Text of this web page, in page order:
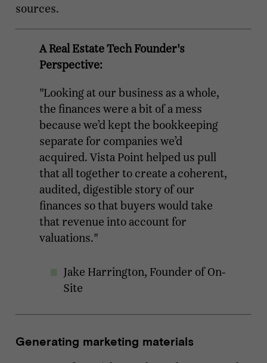
sources.
A Real Estate Tech Founder's
Perspective:
"Looking at our business as a whole,
the finances were a bit of a mess
because we’d kept the bookkeeping
separate for companies we’d
acquired. Vista Point helped us pull
that all together to create a coherent,
audited, digestible story of our
finances so that buyers would take
that revenue into account for
valuations."
Jake Harrington, Founder of On-
Site
Generating marketing materials